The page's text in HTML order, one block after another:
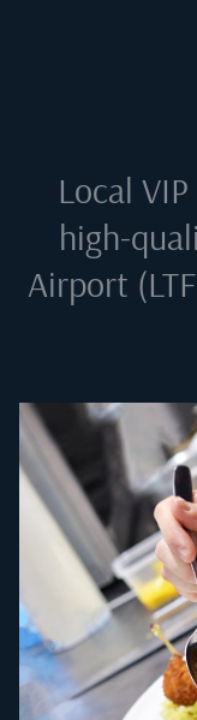
Local
high-
Airport